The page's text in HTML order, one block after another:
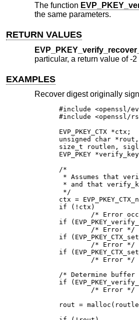
The function
the same parameters.
RETURN VALUES
particular, a return value of -
EXAMPLES
Recover digest originally
#include <openssl/
#include <openssl/
EVP_PKEY_CTX *ctx;
unsigned char
size_t routlen,
EVP_PKEY
/*
* Assumes that
* and that
*/
ctx =
if (!ctx)
if
if
if
/* Determine
if
rout =